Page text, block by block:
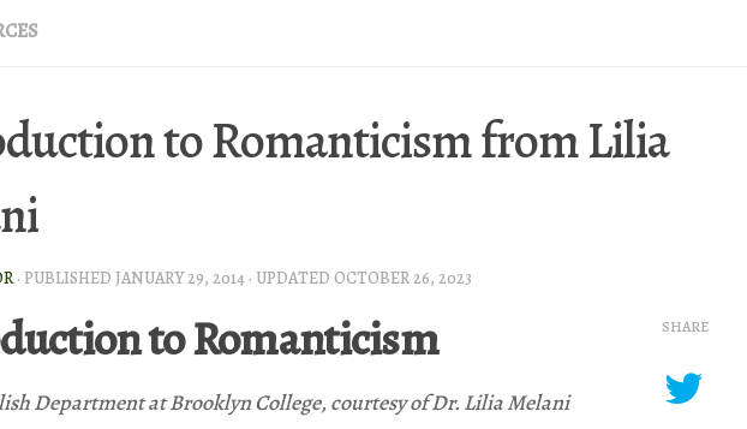
to Romanticism from Lilia
· PUBLISHED JANUARY 29, 2014 · UPDATED OCTOBER 26, 2023
to Romanticism
Department at Brooklyn College, courtesy of Dr. Lilia Melani
SHARE